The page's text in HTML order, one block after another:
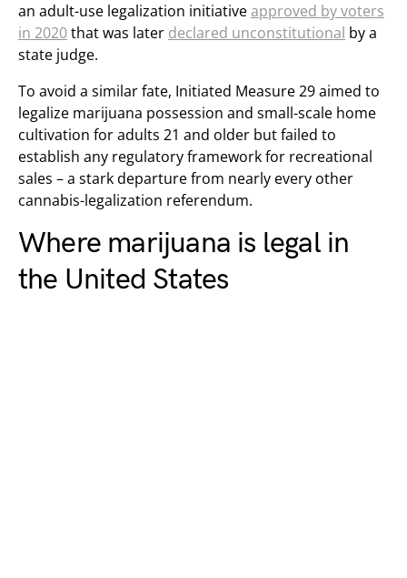
an adult-use legalization initiativeapproved by voters
in 2020that was later declared unconstitutional by a
state judge.
To avoid a similar fate, Initiated Measure 29 aimed to
legalize marijuana possession and small-scale home
cultivation for adults 21 and older but failed to
establish any regulatory framework for recreational
sales – a stark departure from nearly every other
cannabis-legalization referendum.
Where marijuana is legal in
the United States